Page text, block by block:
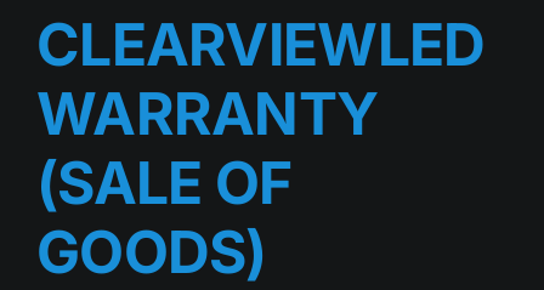
CLEARVIEWLED
WARRANTY
(SALE OF
GOODS)